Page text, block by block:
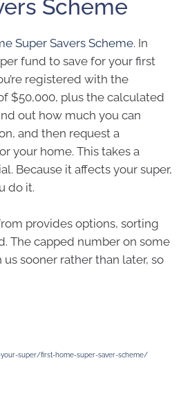
Scheme
Super Savers Scheme. In
fund to save for your first
registered with the
$50,000, plus the calculated
out how much you can
and then request a
your home. This takes a
Because it affects your super,
do it.
provides options, sorting
The capped number on some
sooner rather than later, so
super/first-home-super-saver-scheme/